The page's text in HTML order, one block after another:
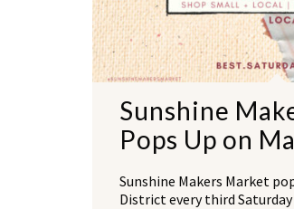
Sunshine
Pops Up on
Sunshine Makers Market
District every third